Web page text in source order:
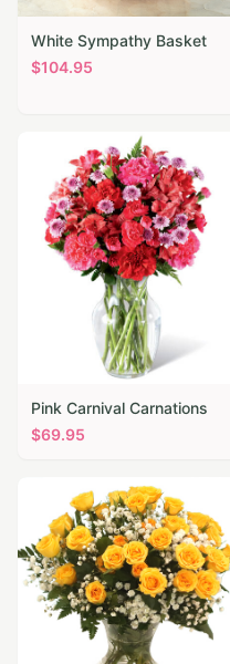
White Sympathy Basket
$104.95
Pink Carnival Carnations
$69.95